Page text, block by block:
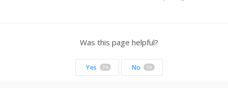
Was this page helpful?
Yes 74 No 16